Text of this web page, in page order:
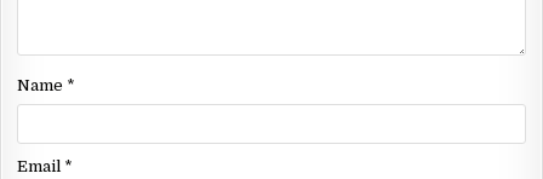
Name *
Email *